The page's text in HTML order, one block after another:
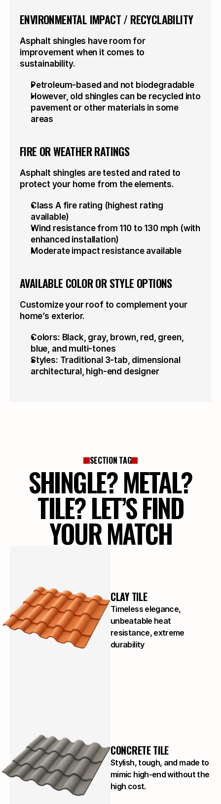
ENVIRONMENTAL IMPACT / RECYCLABILITY
Asphalt shingles have room for
improvement when it comes to
sustainability.
Petroleum-based and not biodegradable
However, old shingles can be recycled into
pavement or other materials in some
areas
FIRE OR WEATHER RATINGS
Asphalt shingles are tested and rated to
protect your home from the elements.
Class A fire rating (highest rating
available)
Wind resistance from 110 to 130 mph (with
enhanced installation)
Moderate impact resistance available
AVAILABLE COLOR OR STYLE OPTIONS
Customize your roof to complement your
home’s exterior.
Colors: Black, gray, brown, red, green,
blue, and multi-tones
Styles: Traditional 3-tab, dimensional
architectural, high-end designer
SECTION TAG
SHINGLE? METAL?
TILE? LET’S FIND
YOUR MATCH
CLAY TILE
Timeless elegance,
unbeatable heat
resistance, extreme
durability
CONCRETE TILE
Stylish, tough, and made to
mimic high-end without the
high cost.